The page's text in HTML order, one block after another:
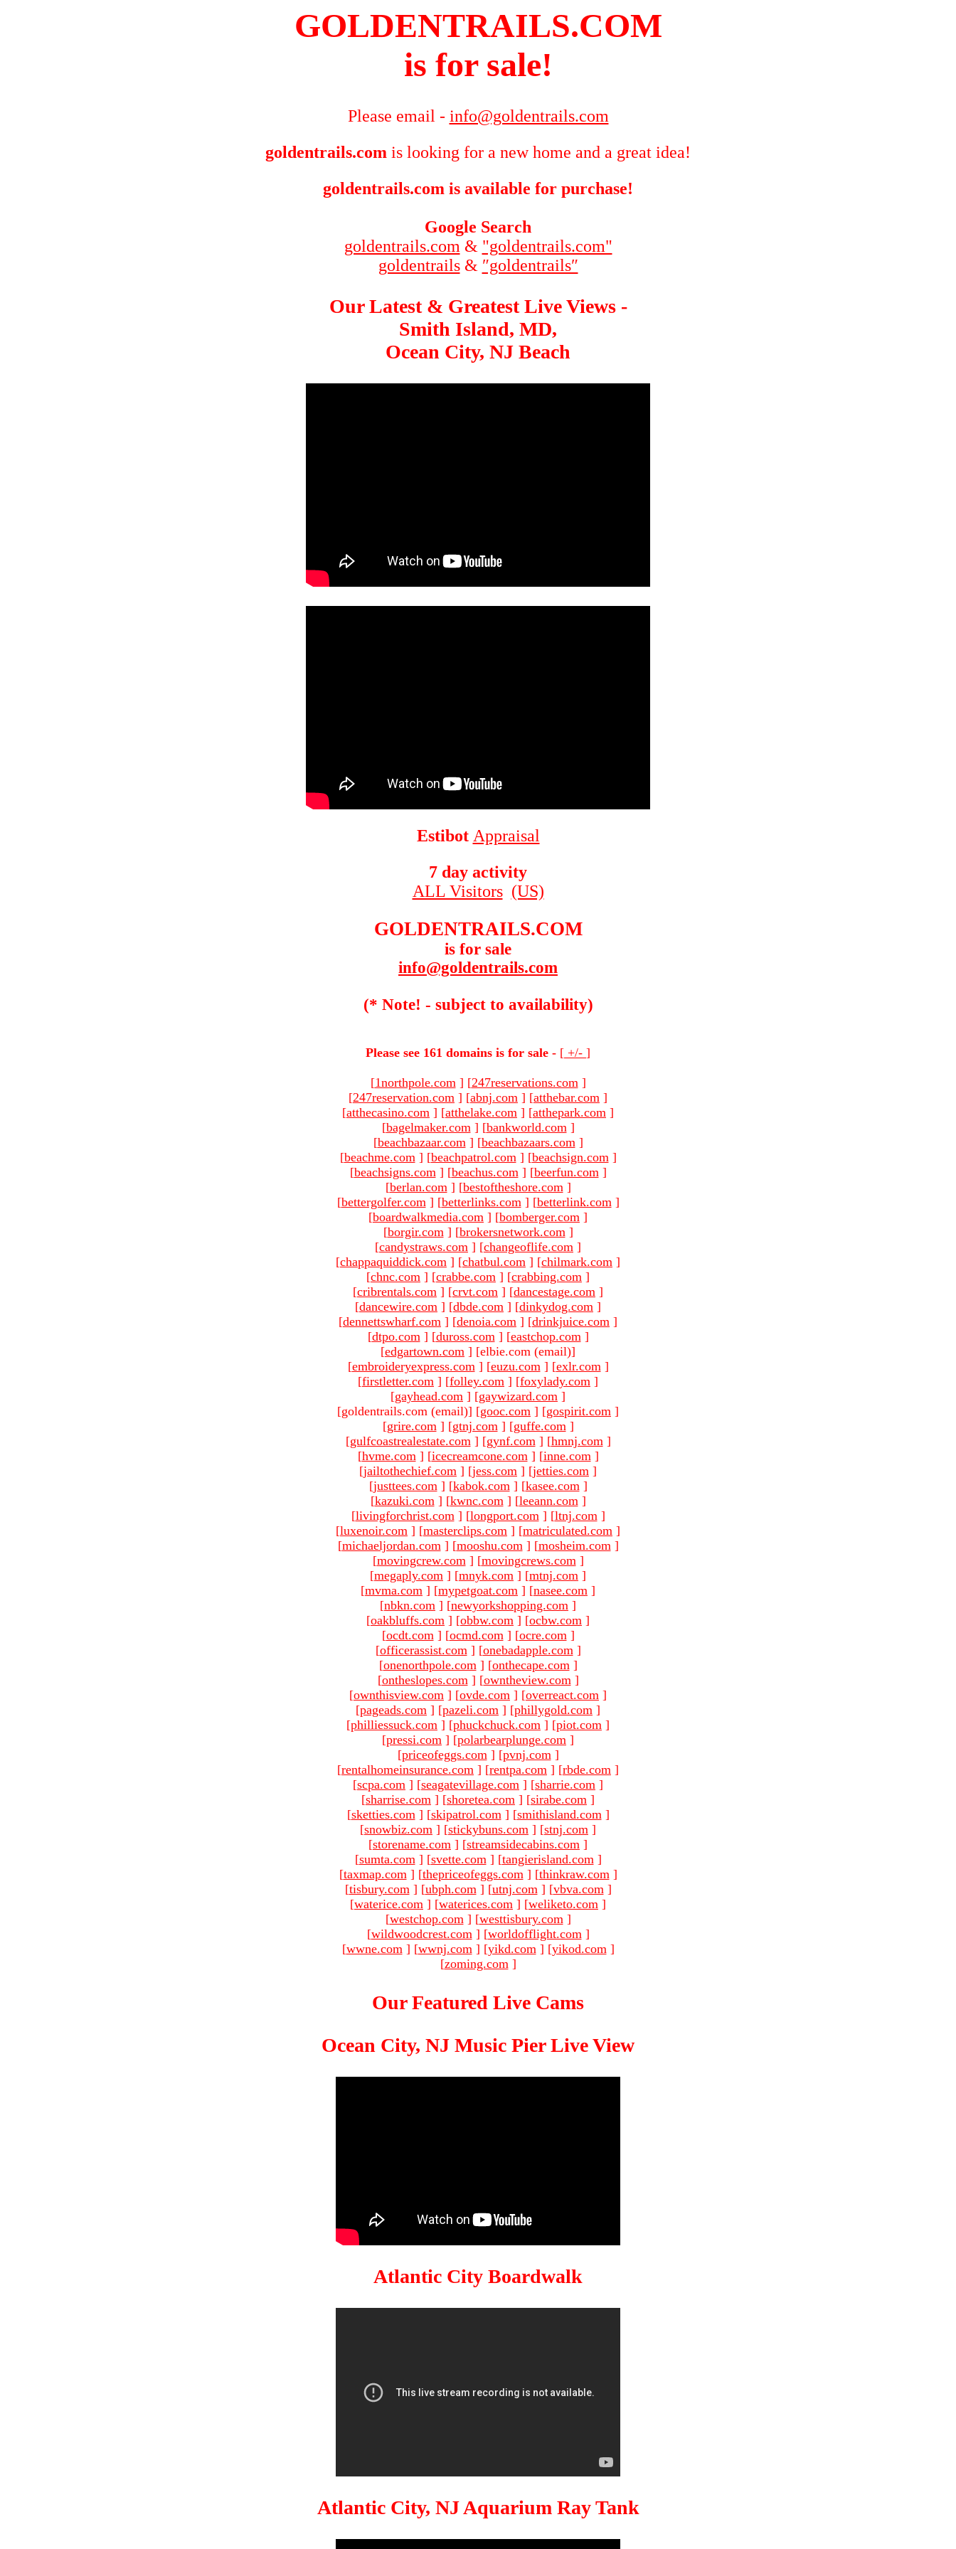
GOLDENTRAILS.COM
is for sale!
Please email - info@goldentrails.com
goldentrails.com is looking for a new home and a great idea!
goldentrails.com is available for purchase!
Google Search
goldentrails.com & "goldentrails.com"
goldentrails& ″goldentrails″
Our Latest & Greatest Live Views -
Smith Island, MD,
Ocean City, NJ Beach
Estibot Appraisal
7 day activity
ALL Visitors (US)
GOLDENTRAILS.COM
is for sale
info@goldentrails.com
(* Note! - subject to availability)
Please see 161 domains is for sale - [ +/- ]
[1northpole.com ] [247reservations.com ]
[247reservation.com ] [abnj.com ] [atthebar.com ]
[atthecasino.com ] [atthelake.com ] [atthepark.com ]
[bagelmaker.com ] [bankworld.com ]
[beachbazaar.com ] [beachbazaars.com ]
[beachme.com ] [beachpatrol.com ] [beachsign.com ]
[beachsigns.com ] [beachus.com ] [beerfun.com ]
[berlan.com ] [bestoftheshore.com ]
[bettergolfer.com ] [betterlinks.com ] [betterlink.com ]
[boardwalkmedia.com ] [bomberger.com ]
[borgir.com ] [brokersnetwork.com ]
[candystraws.com ] [changeoflife.com ]
[chappaquiddick.com ] [chatbul.com ] [chilmark.com ]
[chnc.com ] [crabbe.com ] [crabbing.com ]
[cribrentals.com ] [crvt.com ] [dancestage.com ]
[dancewire.com ] [dbde.com ] [dinkydog.com ]
[dennettswharf.com ] [denoia.com ] [drinkjuice.com ]
[dtpo.com ] [duross.com ] [eastchop.com ]
[edgartown.com ] [elbie.com (email)]
[embroideryexpress.com ] [euzu.com ] [exlr.com ]
[firstletter.com ] [folley.com ] [foxylady.com ]
[gayhead.com ] [gaywizard.com ]
[goldentrails.com (email)] [gooc.com ] [gospirit.com ]
[grire.com ] [gtnj.com ] [guffe.com ]
[gulfcoastrealestate.com ] [gynf.com ] [hmnj.com ]
[hvme.com ] [icecreamcone.com ] [inne.com ]
[jailtothechief.com ] [jess.com ] [jetties.com ]
[justtees.com ] [kabok.com ] [kasee.com ]
[kazuki.com ] [kwnc.com ] [leeann.com ]
[livingforchrist.com ] [longport.com ] [ltnj.com ]
[luxenoir.com ] [masterclips.com ] [matriculated.com ]
[michaeljordan.com ] [mooshu.com ] [mosheim.com ]
[movingcrew.com ] [movingcrews.com ]
[megaply.com ] [mnyk.com ] [mtnj.com ]
[mvma.com ] [mypetgoat.com ] [nasee.com ]
[nbkn.com ] [newyorkshopping.com ]
[oakbluffs.com ] [obbw.com ] [ocbw.com ]
[ocdt.com ] [ocmd.com ] [ocre.com ]
[officerassist.com ] [onebadapple.com ]
[onenorthpole.com ] [onthecape.com ]
[ontheslopes.com ] [owntheview.com ]
[ownthisview.com ] [ovde.com ] [overreact.com ]
[pageads.com ] [pazeli.com ] [phillygold.com ]
[philliessuck.com ] [phuckchuck.com ] [piot.com ]
[pressi.com ] [polarbearplunge.com ]
[priceofeggs.com ] [pvnj.com ]
[rentalhomeinsurance.com ] [rentpa.com ] [rbde.com ]
[scpa.com ] [seagatevillage.com ] [sharrie.com ]
[sharrise.com ] [shoretea.com ] [sirabe.com ]
[sketties.com ] [skipatrol.com ] [smithisland.com ]
[snowbiz.com ] [stickybuns.com ] [stnj.com ]
[storename.com ] [streamsidecabins.com ]
[sumta.com ] [svette.com ] [tangierisland.com ]
[taxmap.com ] [thepriceofeggs.com ] [thinkraw.com ]
[tisbury.com ] [ubph.com ] [utnj.com ] [vbva.com ]
[waterice.com ] [waterices.com ] [weliketo.com ]
[westchop.com ] [westtisbury.com ]
[wildwoodcrest.com ] [worldofflight.com ]
[wwne.com ] [wwnj.com ] [yikd.com ] [yikod.com ]
[zoming.com ]
Our Featured Live Cams
Ocean City, NJ Music Pier Live View
Atlantic City Boardwalk
Atlantic City, NJ Aquarium Ray Tank